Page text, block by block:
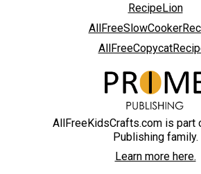
RecipeLion
AllFreeKidsCrafts.com is part
Publishing family.
Learn more here.